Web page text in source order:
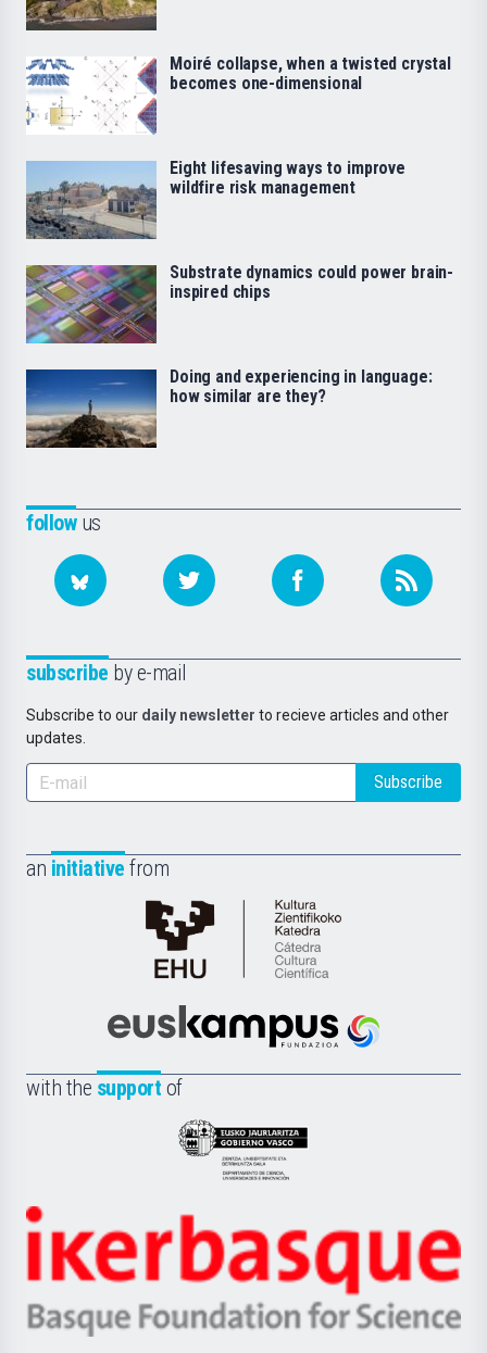
followus
subscribe by e-mail
Subscribe to our daily newsletter to recieve articles and other
updates.
Subscribe
an initiative from
Cátedra
de
Científica
la
Euskampus
with the support of
Eusko
Jaurlaritza
Zientzia,
Unibertsitatea
Berrikuntza
Ikerbasque
-
Basque
Moiré collapse, when a twisted crystal
becomes one-dimensional
Eight lifesaving ways to improve
wildfire risk management
Substrate dynamics could power brain-
inspired chips
Doing and experiencing in language:
how similar are they?